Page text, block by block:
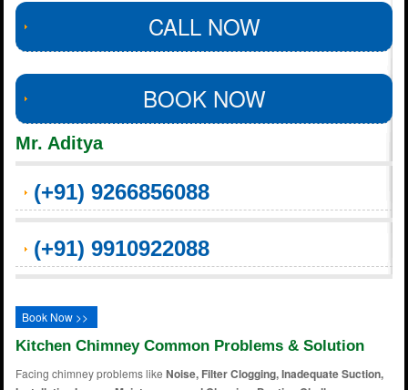
CALL NOW
BOOK NOW
Mr. Aditya
(+91) 9266856088
(+91) 9910922088
Book Now >>
Kitchen Chimney Common Problems & Solution
Facing chimney problems likeNoise, Filter Clogging, Inadequate Suction,